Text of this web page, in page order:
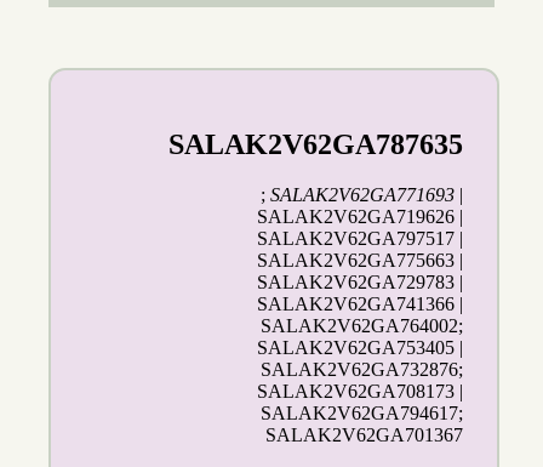
SALAK2V62GA787635
;SALAK2V62GA771693 |
SALAK2V62GA719626 |
SALAK2V62GA797517 |
SALAK2V62GA775663 |
SALAK2V62GA729783 |
SALAK2V62GA741366 |
SALAK2V62GA764002;
SALAK2V62GA753405 |
SALAK2V62GA732876;
SALAK2V62GA708173 |
SALAK2V62GA794617;
SALAK2V62GA701367